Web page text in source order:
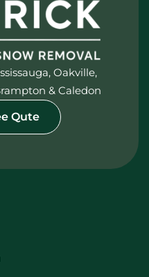
Oakville,
& Caledon
Qute